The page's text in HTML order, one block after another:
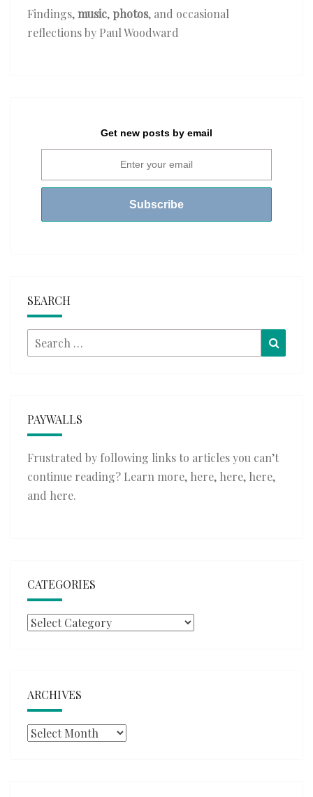
Findings,music, photos, and occasional
reflections by Paul Woodward
Get new posts by email
SEARCH
Search
for:
PAYWALLS
Frustrated by following links to articles you can’t
continue reading? Learn more, here, here, here,
and here.
CATEGORIES
Categories
ARCHIVES
Archives